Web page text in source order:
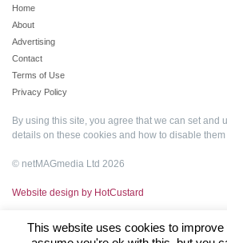
Home
About
Advertising
Contact
Terms of Use
Privacy Policy
By using this site, you agree that we can set and
details on these cookies and how to disable
© netMAGmedia Ltd 2026
Website design by HotCustard
This website uses cookies to